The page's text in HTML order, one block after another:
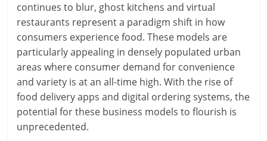
continues to blur, ghost kitchens and virtual
restaurants represent a paradigm shift in how
consumers experience food. These models are
particularly appealing in densely populated urban
areas where consumer demand for convenience
and variety is at an all-time high. With the rise of
food delivery apps and digital ordering systems, the
potential for these business models to flourish is
unprecedented.